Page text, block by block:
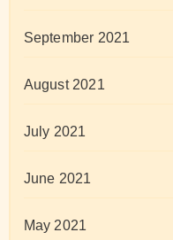
September 2021
August 2021
July 2021
June 2021
May 2021